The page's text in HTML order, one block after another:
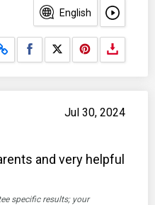
English
Share on Facebook
Share on X
Jul 30, 2024
and very helpful
specific results; your